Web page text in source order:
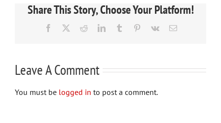
Share This Story, Choose Your Platform!
Facebook RedditLinkedInTumblr Pinterest
Vk Email
Leave A Comment
You must be logged in to post a comment.